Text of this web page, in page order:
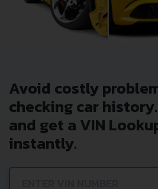
Avoid costly
checking car
and get a VIN
instantly.